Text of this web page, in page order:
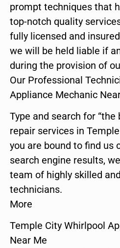
prompt techniques that
top-notch quality
fully licensed and
we will be held liable if
during the provision of
Our Professional
Appliance Mechanic
Type and search for
repair services in
you are bound to find us
search engine results,
team of highly skilled
technicians.
More
Temple City Whirlpool
Near Me